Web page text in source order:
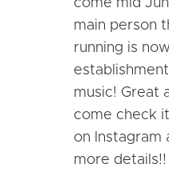
come mid
main person
running is
music! Great
come check
on Instagram
more details!!